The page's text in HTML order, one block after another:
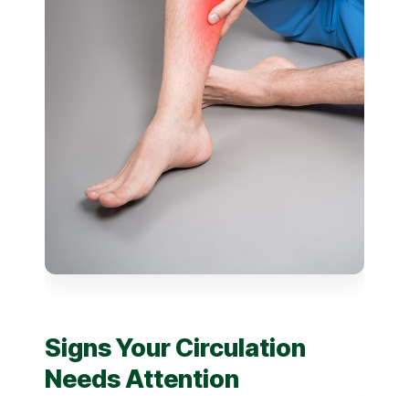
Signs Your Circulation
Needs Attention